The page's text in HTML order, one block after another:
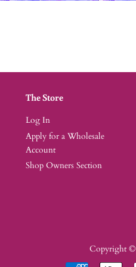
The Store
Log In
Apply for a Wholesale
Account
Shop Owners Section
Copyright ©